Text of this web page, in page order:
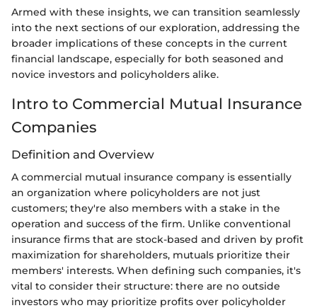
Armed with these insights, we can transition seamlessly
into the next sections of our exploration, addressing the
broader implications of these concepts in the current
financial landscape, especially for both seasoned and
novice investors and policyholders alike.
Intro to Commercial Mutual Insurance
Companies
Definition and Overview
A commercial mutual insurance company is essentially
an organization where policyholders are not just
customers; they're also members with a stake in the
operation and success of the firm. Unlike conventional
insurance firms that are stock-based and driven by profit
maximization for shareholders, mutuals prioritize their
members' interests. When defining such companies, it's
vital to consider their structure: there are no outside
investors who may prioritize profits over policyholder